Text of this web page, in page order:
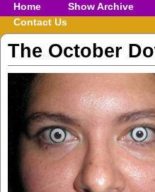
Home Show Archive
Contact Us
The October